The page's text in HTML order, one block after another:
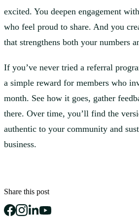
excited. You deepen engagement
who feel proud to share. And you
that strengthens both your numbers
If you’ve never tried a referral
a simple reward for members who
month. See how it goes, gather
there. Over time, you’ll find the
authentic to your community and
business.
Share this post